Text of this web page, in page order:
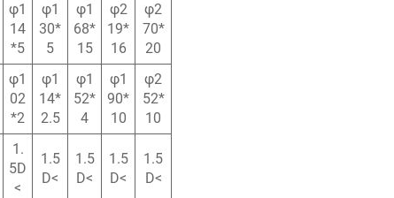
φ1
14
*5
φ1
30*
5
φ1
68*
15
φ2
19*
16
φ2
70*
20
φ1
02
*2
φ1
14*
2.5
φ1
52*
4
φ1
90*
10
φ2
52*
10
1.
5D
<
1.5
D<
1.5
D<
1.5
D<
1.5
D<